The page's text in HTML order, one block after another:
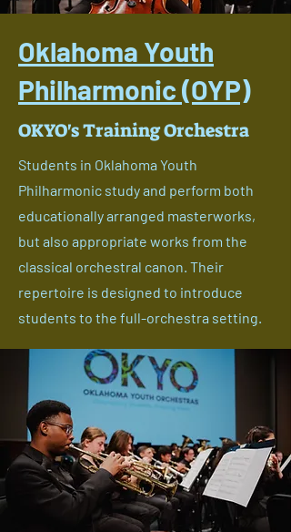
Oklahoma Youth
Philharmonic (OYP)
OKYO's Training Orchestra
Students in Oklahoma Youth
Philharmonic study and perform both
educationally arranged masterworks,
but also appropriate works from the
classical orchestral canon. Their
repertoire is designed to introduce
students to the full-orchestra setting.